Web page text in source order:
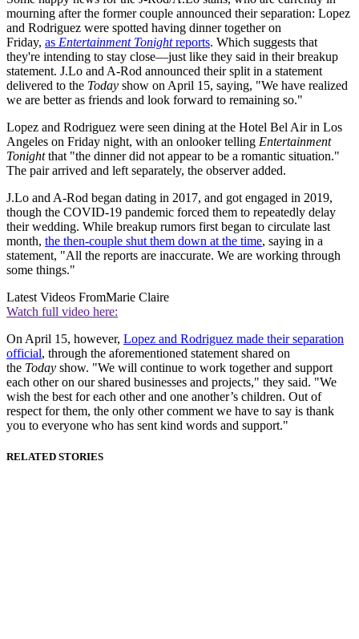
mourning after the former couple announced their separation: Lopez
and Rodriguez were spotted having dinner together on
Friday, as Entertainment Tonightreports. Which suggests that
they're intending to stay close—just like they said in their breakup
statement. J.Lo and A-Rod announced their split in a statement
delivered to the Today show on April 15, saying, "We have realized
we are better as friends and look forward to remaining so."
Lopez and Rodriguez were seen dining at the Hotel Bel Air in Los
Angeles on Friday night, with an onlooker telling Entertainment
Tonightthat "the dinner did not appear to be a romantic situation."
The pair arrived and left separately, the observer added.
J.Lo and A-Rod began dating in 2017, and got engaged in 2019,
though the COVID-19 pandemic forced them to repeatedly delay
their wedding. While breakup rumors first began to circulate last
month, the then-couple shut them down at the time, saying in a
statement, "All the reports are inaccurate. We are working through
some things."
Latest Videos FromMarie Claire
Watch full video here:
On April 15, however, Lopez and Rodriguez made their separation
official, through the aforementioned statement shared on
the Today show. "We will continue to work together and support
each other on our shared businesses and projects," they said. "We
wish the best for each other and one another’s children. Out of
respect for them, the only other comment we have to say is thank
you to everyone who has sent kind words and support."
RELATED STORIES